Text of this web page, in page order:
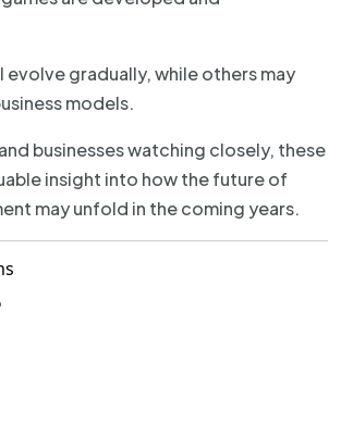
evolve gradually, while others may
models.
businesses watching closely, these
insight into how the future of
may unfold in the coming years.